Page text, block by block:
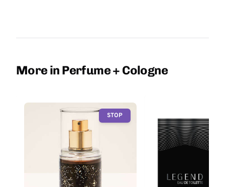
More in Perfume + Cologne
STOP